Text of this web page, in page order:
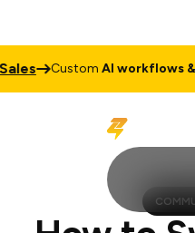
CustomAI workflows & agents